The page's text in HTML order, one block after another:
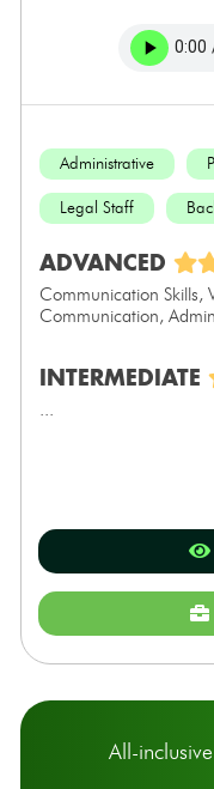
Administrative
Legal Staff
ADVANCED
Communication Skills,
Communication,
INTERMEDIATE
All-